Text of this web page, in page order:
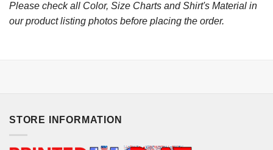
Please check all Color, Size Charts and Shirt's Material in
our product listing photos before placing the order.
STORE INFORMATION